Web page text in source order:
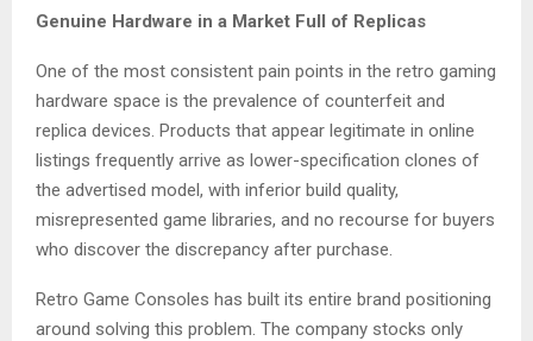
Genuine Hardware in a Market Full of Replicas
One of the most consistent pain points in the retro gaming
hardware space is the prevalence of counterfeit and
replica devices. Products that appear legitimate in online
listings frequently arrive as lower-specification clones of
the advertised model, with inferior build quality,
misrepresented game libraries, and no recourse for buyers
who discover the discrepancy after purchase.
Retro Game Consoles has built its entire brand positioning
around solving this problem. The company stocks only